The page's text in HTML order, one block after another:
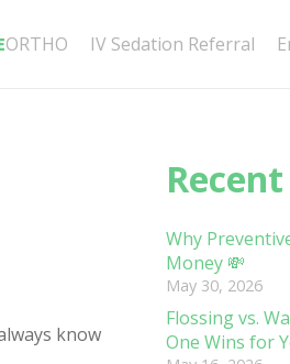
ORTHO IV Sedation Referral
know
Why
Money 💸
May 30, 2026
Flossing vs.
One Wins for